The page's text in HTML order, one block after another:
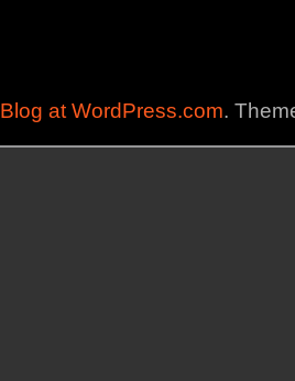
Blog at WordPress.com.